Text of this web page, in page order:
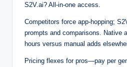
S2V.ai? All-in-one access.
Competitors force app-hopping;
prompts and comparisons. Native
hours versus manual adds
Pricing flexes for pros—pay per